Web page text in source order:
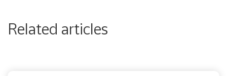
Related articles